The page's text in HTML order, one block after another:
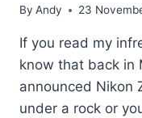
By Andy 23
If you read my
know that back in
announced Nikon
under a rock or